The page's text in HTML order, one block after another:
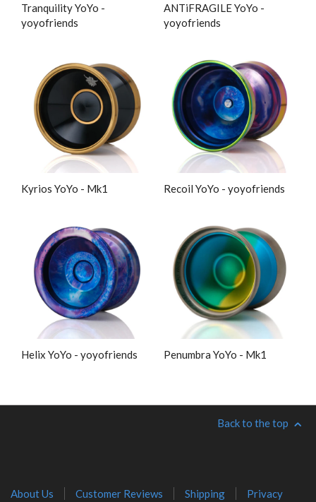
Tranquility YoYo -
yoyofriends
ANTiFRAGILE YoYo -
yoyofriends
Kyrios YoYo - Mk1 Recoil YoYo - yoyofriends
Helix YoYo - yoyofriends Penumbra YoYo - Mk1
Back to the top
About Us Customer Reviews Shipping
Privacy